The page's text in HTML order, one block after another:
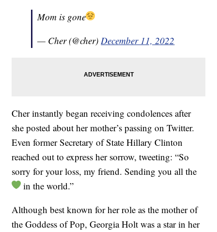
Mom is gone
— Cher (@cher)December 11, 2022
Cher instantly began receiving condolences after
she posted about her mother’s passing on Twitter.
Even former Secretary of State Hillary Clinton
reached out to express her sorrow, tweeting: “So
sorry for your loss, my friend. Sending you all the
in the world.”
Although best known for her role as the mother of
the Goddess of Pop, Georgia Holt was a star in her